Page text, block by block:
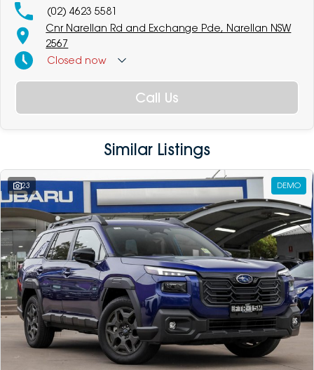
(02) 4623 5581
Cnr Narellan Rd and Exchange Pde, Narellan NSW
2567
Closed now
Call Us
Similar Listings
23 DEMO